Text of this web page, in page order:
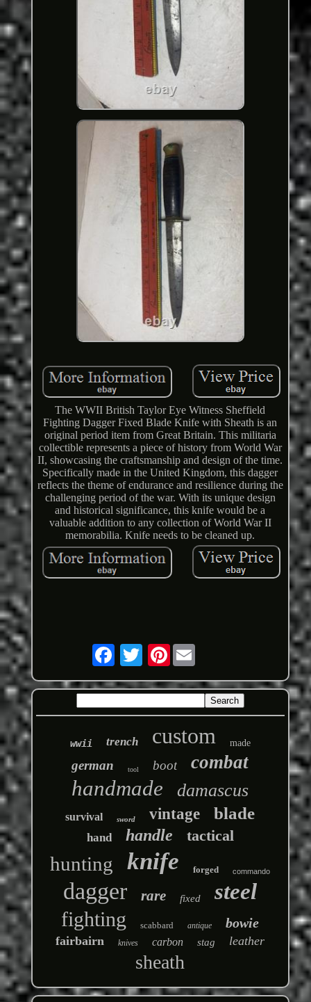
The WWII British Taylor Eye Witness Sheffield
Fighting Dagger Fixed Blade Knife with Sheath is an
original period item from Great Britain. This militaria
collectible represents a piece of history from World War
II, showcasing the craftsmanship and design of the time.
Specifically made in the United Kingdom, this dagger
reflects the theme of endurance and resilience during the
challenging period of the war. With its unique design
and historical significance, this knife would be a
valuable addition to any collection of World War II
memorabilia. Knife needs to be cleaned up.
Pinterest
wwii trench custom made
german tool boot combat
handmade damascus
survival sword vintage blade
hand handle tactical
hunting knife forged commando
dagger rare fixed steel
fighting scabbard antique bowie
fairbairn knives carbon stag leather
sheath